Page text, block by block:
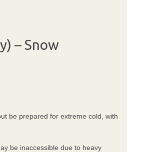
– Snow
be prepared for extreme cold, with
be inaccessible due to heavy